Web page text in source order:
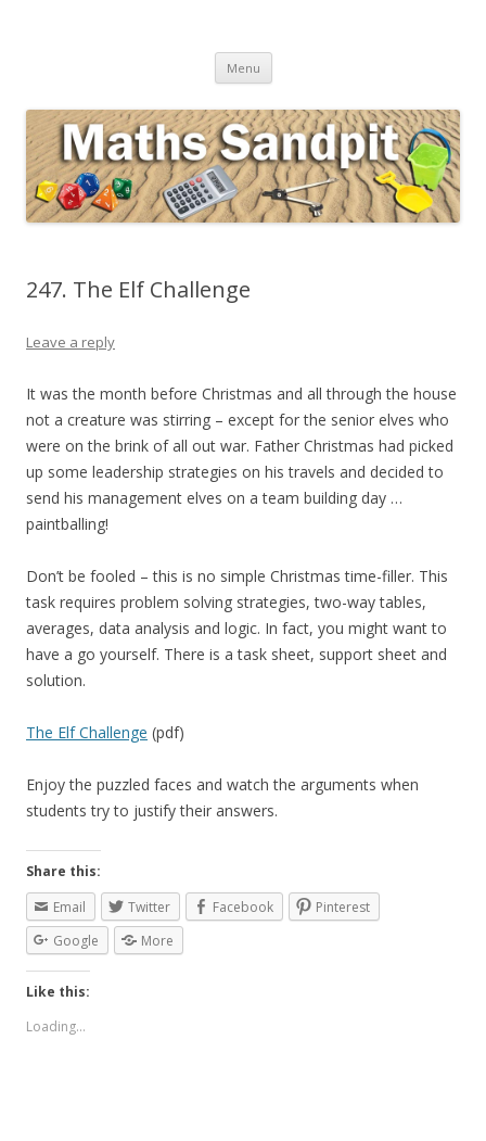
Menu Skip to content
247. The Elf Challenge
Leave a reply
It was the month before Christmas and all through the house
not a creature was stirring – except for the senior elves who
were on the brink of all out war. Father Christmas had picked
up some leadership strategies on his travels and decided to
send his management elves on a team building day …
paintballing!
Don’t be fooled – this is no simple Christmas time-filler. This
task requires problem solving strategies, two-way tables,
averages, data analysis and logic. In fact, you might want to
have a go yourself. There is a task sheet, support sheet and
solution.
The Elf Challenge (pdf)
Enjoy the puzzled faces and watch the arguments when
students try to justify their answers.
Share this:
Email
Twitter Facebook
Pinterest
Google
More
Like this:
Loading...